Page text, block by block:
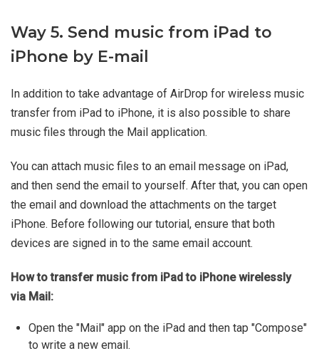
Way 5. Send music from iPad to
iPhone by E-mail
In addition to take advantage of AirDrop for wireless music
transfer from iPad to iPhone, it is also possible to share
music files through the Mail application.
You can attach music files to an email message on iPad,
and then send the email to yourself. After that, you can open
the email and download the attachments on the target
iPhone. Before following our tutorial, ensure that both
devices are signed in to the same email account.
How to transfer music from iPad to iPhone wirelessly
via Mail:
Open the "Mail" app on the iPad and then tap "Compose"
to write a new email.